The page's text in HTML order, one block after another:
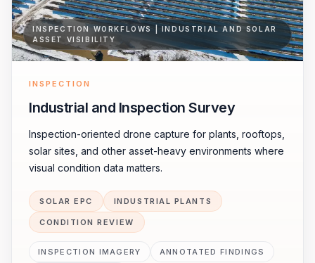
INSPECTION WORKFLOWS | INDUSTRIAL AND SOLAR
ASSET VISIBILITY
INSPECTION
Industrial and Inspection Survey
Inspection-oriented drone capture for plants, rooftops,
solar sites, and other asset-heavy environments where
visual condition data matters.
SOLAR EPC INDUSTRIAL PLANTS
CONDITION REVIEW
INSPECTION IMAGERY ANNOTATED FINDINGS